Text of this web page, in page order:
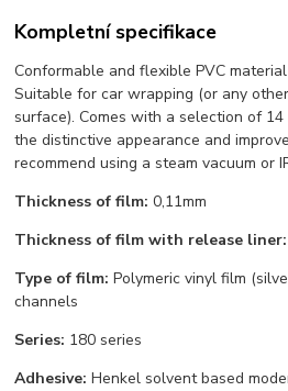
Kompletní specifikace
Conformable and flexible PVC
Suitable for car wrapping (or any
surface). Comes with a selection of
the distinctive appearance and
recommend using a steam vacuum or
Thickness of film: 0,11mm
Thickness of film with release liner:
Type of film: Polymeric vinyl film
channels
Series: 180 series
Adhesive: Henkel solvent based